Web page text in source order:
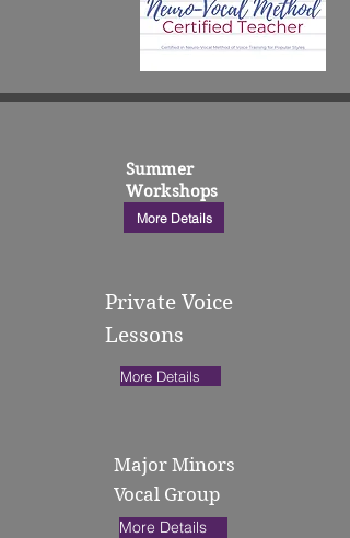
Summer
Workshops
More Details
Private Voice
Lessons
More Details
Major Minors
Vocal Group
More Details